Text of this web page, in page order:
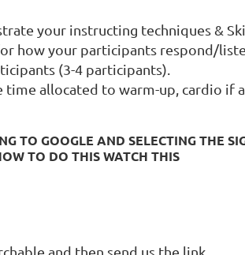
your instructing techniques &
how your participants respond/
(3-4 participants).
allocated to warm-up, cardio if
TO GOOGLE AND SELECTING THE
TO DO THIS WATCH THIS
and then send us the link.